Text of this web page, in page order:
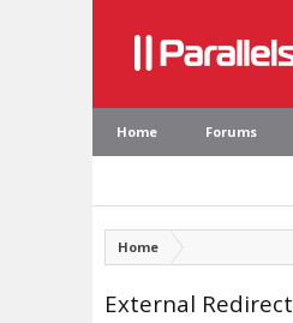
Home Forums
Home
External Redirect